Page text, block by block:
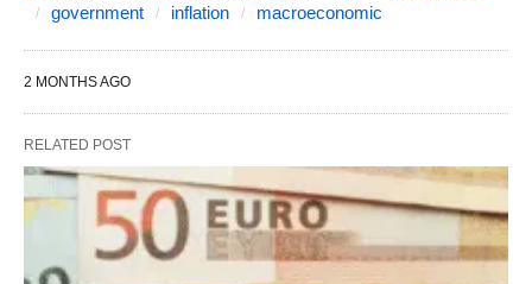
government
inflation macroeconomic
2 MONTHS AGO
RELATED POST